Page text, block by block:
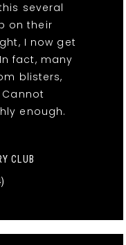
several
on their
I now get
fact, many
blisters,
enough.
CLUB